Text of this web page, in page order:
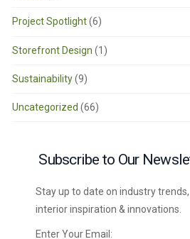
Project Spotlight(6)
Storefront Design (1)
Sustainability(9)
Uncategorized (66)
Subscribe to Our
Stay up to date on industry trends,
interior inspiration & innovations.
Enter Your Email: